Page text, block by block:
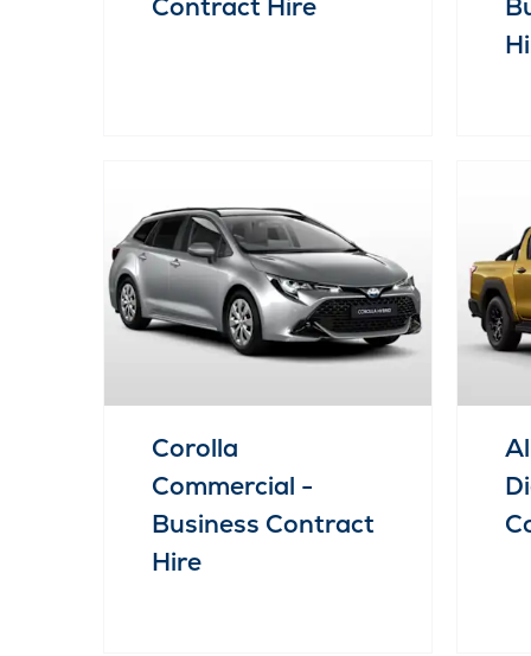
Contract Hire
Corolla
Commercial -
Business Contract
Hire